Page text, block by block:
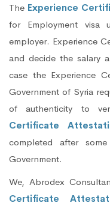
The Experience
for Employment
employer. Experience
and decide the salary
case the Experience
Government of Syria
of authenticity to
Certificate
completed after
Government.
We, Abrodex
Certificate